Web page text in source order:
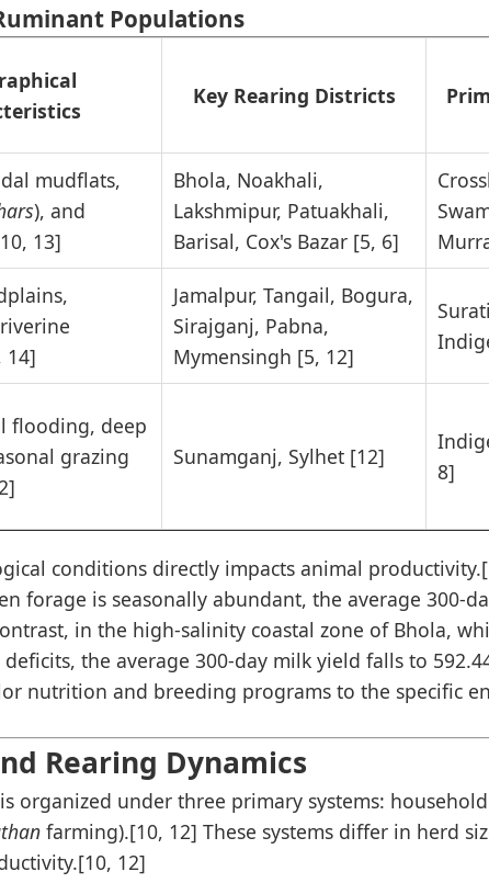
Populations
Key Rearing Districts
mudflats,
), and
13]
Bhola, Noakhali,
Lakshmipur, Patuakhali,
Barisal, Cox's Bazar [5, 6]
14]
Jamalpur, Tangail, Bogura,
Sirajganj, Pabna,
Mymensingh [5, 12]
flooding, deep
grazing
Sunamganj, Sylhet [12]
8]
conditions directly impacts animal
forage is seasonally abundant, the average 300-
in the high-salinity coastal zone of Bhola,
the average 300-day milk yield falls to
nutrition and breeding programs to the specific
Rearing Dynamics
organized under three primary systems:
farming).[10, 12] These systems differ in herd
12]